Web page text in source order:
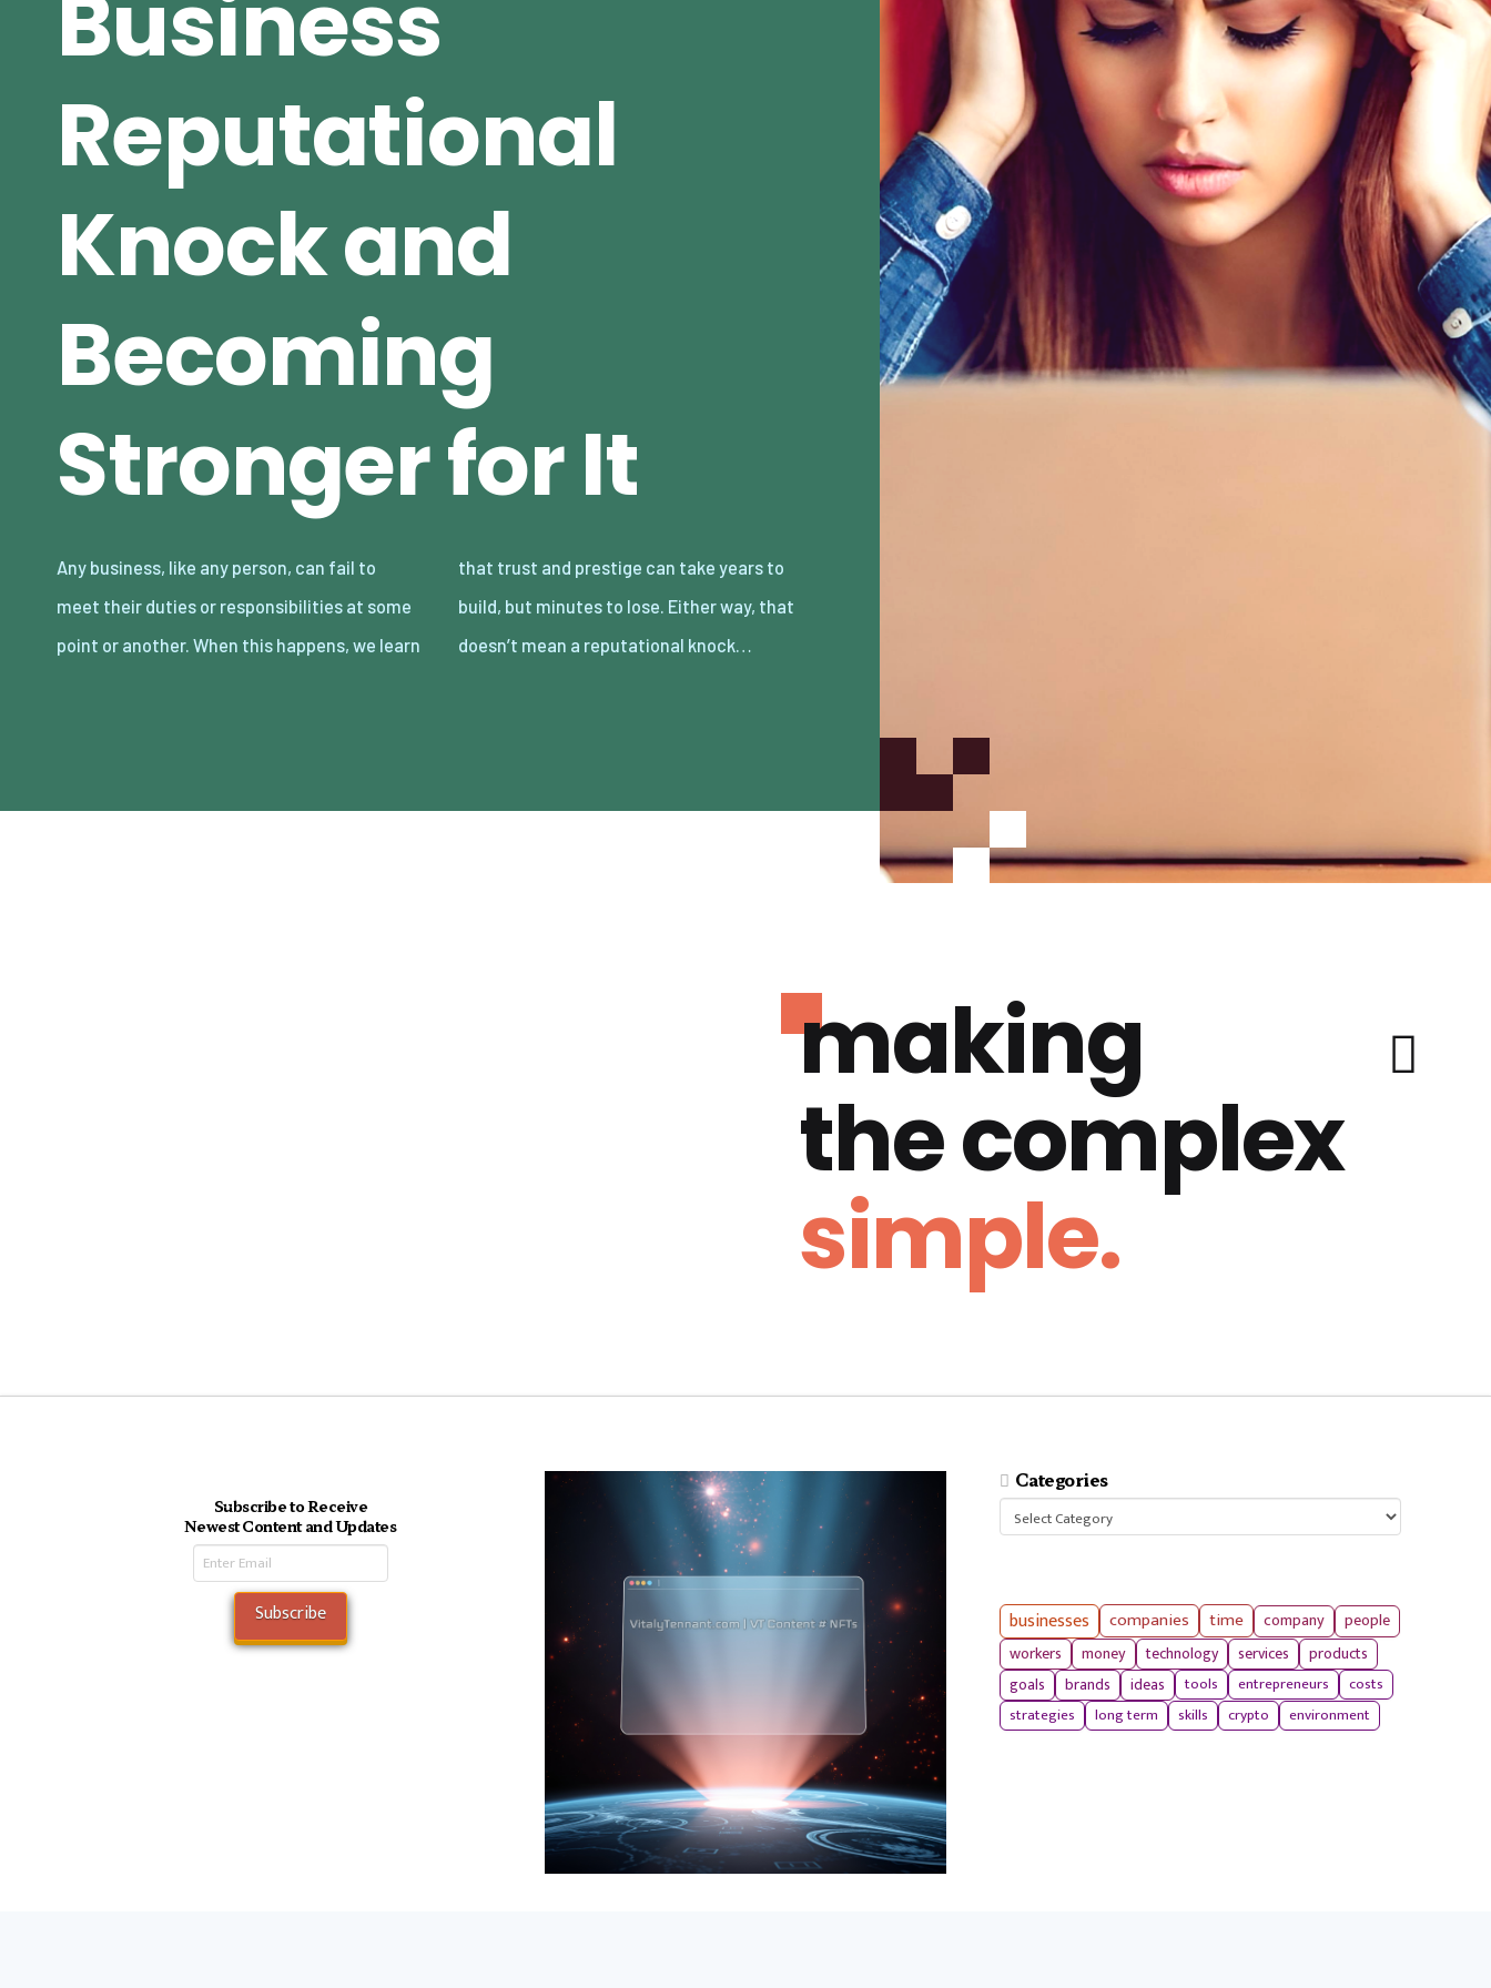
Business
Reputational
Knock and
Becoming
Stronger for It
Any business, like any person, can fail to
meet their duties or responsibilities at some
point or another. When this happens, we learn
that trust and prestige can take years to
build, but minutes to lose. Either way, that
doesn’t mean a reputational knock…
making
the complex
simple.
Subscribe to Receive
Newest Content and Updates
Categories
Categories
businesses companies time company
people
workers
money technology services products
goals brands ideas tools entrepreneurs
costs
strategies
long term skills crypto environment